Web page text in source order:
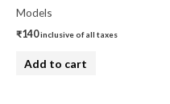
Models
₹140inclusive of all taxes
Add to cart